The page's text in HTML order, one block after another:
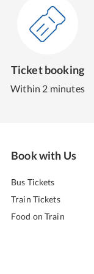
Ticket booking
Within 2 minutes
Book with Us
Bus Tickets
Train Tickets
Food on Train